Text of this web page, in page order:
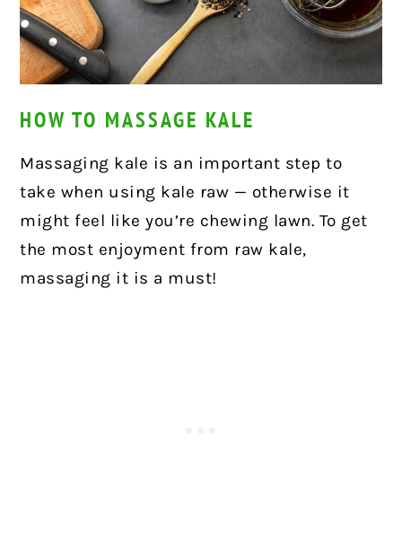
HOW TO MASSAGE KALE
Massaging kale is an important step to
take when using kale raw — otherwise it
might feel like you’re chewing lawn. To get
the most enjoyment from raw kale,
massaging it is a must!